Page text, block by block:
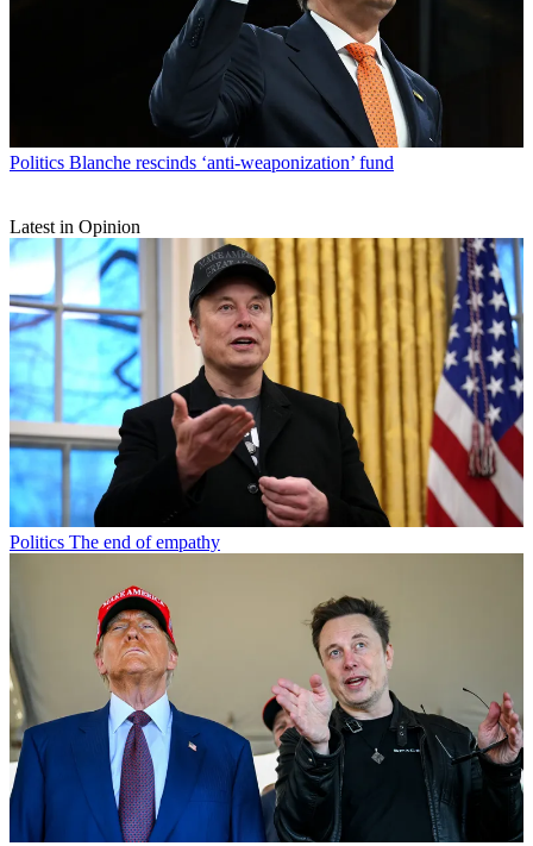
Politics Blanche rescinds ‘anti-weaponization’ fund
Latest in Opinion
Politics The end of empathy